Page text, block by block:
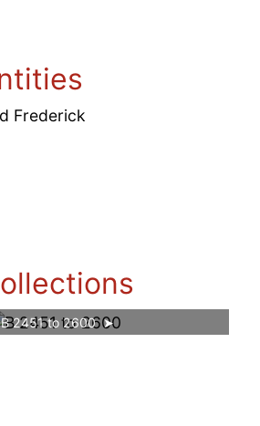
Frederick
B 2451 to 2600